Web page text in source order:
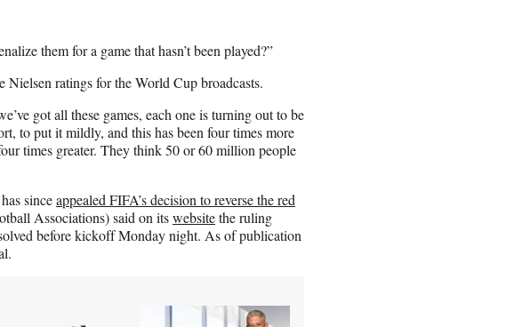
them for a game that hasn’t been played?”
ratings for the World Cup broadcasts.
got all these games, each one is turning out to be
to put it mildly, and this has been four times more
times greater. They think 50 or 60 million people
sinceappealed FIFA’s decision to reverse the red
Associations) said on itswebsitethe ruling
before kickoff Monday night. As of publication